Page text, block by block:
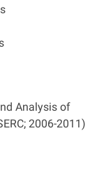
Analysis of
2006-2011)